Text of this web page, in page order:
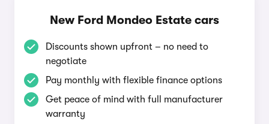
New Ford Mondeo Estate cars
Discounts shown upfront – no need to
negotiate
Pay monthly with flexible finance options
Get peace of mind with full manufacturer
warranty